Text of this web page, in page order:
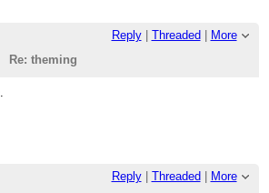
Reply| Threaded
More
Re: theming
Reply| Threaded
More